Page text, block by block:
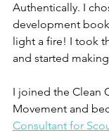
Authentically. I
development
light a fire! I took
and started
I joined the Clean
Movement and
Consultant for